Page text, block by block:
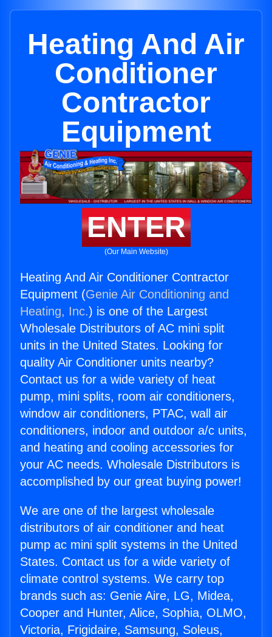
Heating And Air
Conditioner
Contractor
Equipment
ENTER
(Our Main Website)
Heating And Air Conditioner Contractor
Equipment (Genie Air Conditioning and
Heating, Inc.) is one of the Largest
Wholesale Distributors of AC mini split
units in the United States. Looking for
quality Air Conditioner units nearby?
Contact us for a wide variety of heat
pump, mini splits, room air conditioners,
window air conditioners, PTAC, wall air
conditioners, indoor and outdoor a/c units,
and heating and cooling accessories for
your AC needs. Wholesale Distributors is
accomplished by our great buying power!
We are one of the largest wholesale
distributors of air conditioner and heat
pump ac mini split systems in the United
States. Contact us for a wide variety of
climate control systems. We carry top
brands such as: Genie Aire, LG, Midea,
Cooper and Hunter, Alice, Sophia, OLMO,
Victoria, Frigidaire, Samsung, Soleus,